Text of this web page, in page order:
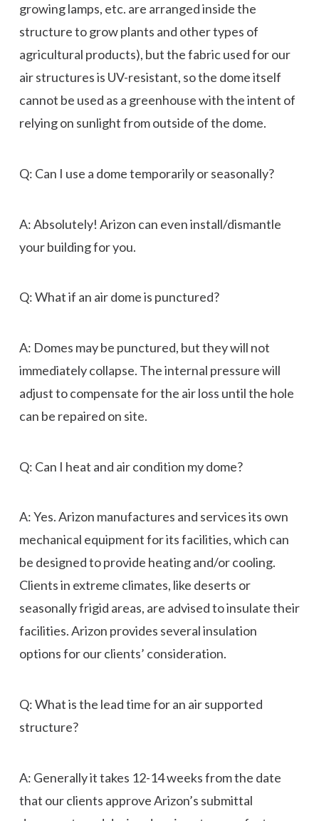
growing lamps, etc. are arranged inside the
structure to grow plants and other types of
agricultural products), but the fabric used for our
air structures is UV-resistant, so the dome itself
cannot be used as a greenhouse with the intent of
relying on sunlight from outside of the dome.
Q: Can I use a dome temporarily or seasonally?
A: Absolutely! Arizon can even install/dismantle
your building for you.
Q: What if an air dome is punctured?
A: Domes may be punctured, but they will not
immediately collapse. The internal pressure will
adjust to compensate for the air loss until the hole
can be repaired on site.
Q: Can I heat and air condition my dome?
A: Yes. Arizon manufactures and services its own
mechanical equipment for its facilities, which can
be designed to provide heating and/or cooling.
Clients in extreme climates, like deserts or
seasonally frigid areas, are advised to insulate their
facilities. Arizon provides several insulation
options for our clients’ consideration.
Q: What is the lead time for an air supported
structure?
A: Generally it takes 12-14 weeks from the date
that our clients approve Arizon’s submittal